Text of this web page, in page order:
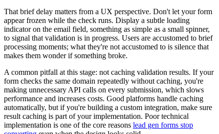
That brief delay matters from a UX perspective. Don't let your form
appear frozen while the check runs. Display a subtle loading
indicator on the email field, something as simple as a small spinner,
to signal that validation is in progress. Users are accustomed to brief
processing moments; what they're not accustomed to is silence that
makes them wonder if something broke.
A common pitfall at this stage: not caching validation results. If your
form checks the same domain repeatedly without caching, you're
making unnecessary API calls on every submission, which slows
performance and increases costs. Good platforms handle caching
automatically, but if you're building a custom integration, make sure
result caching is part of your implementation. Poor technical
implementation is one of the core reasons lead gen forms stop